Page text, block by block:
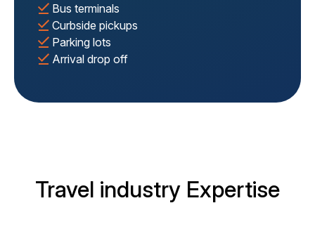
Bus terminals
Curbside pickups
Parking lots
Arrival drop off
Travel industry Expertise